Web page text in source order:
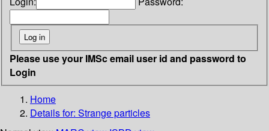
Please use your IMSc email user id and password to
Login
Home
Details for: Strange particles